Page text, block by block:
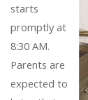
starts
promptly at
8:30 AM.
Parents are
expected to